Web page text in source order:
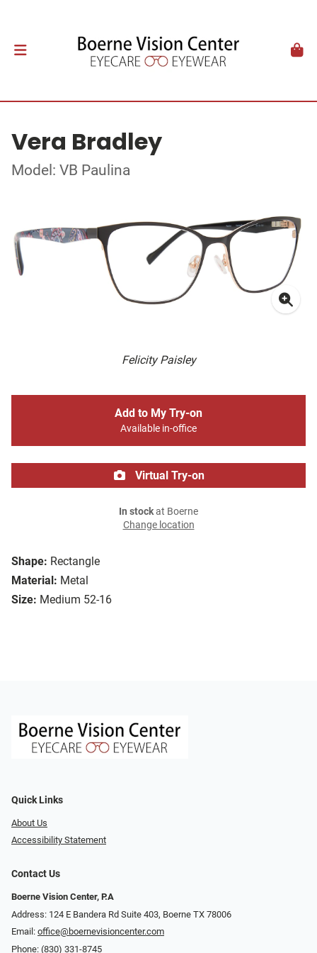
Vera Bradley
Model: VB Paulina
Felicity Paisley
Shape: Rectangle
Material: Metal
Size: Medium 52-16
Add to My Try-on
Available in-office
Virtual Try-on
In stockat Boerne
Change location
Quick Links
About Us
Accessibility Statement
Contact Us
Boerne Vision Center, P.A
Address: 124 E Bandera Rd Suite 403, Boerne TX 78006
Email: office@boernevisioncenter.com
Phone: (830) 331-8745